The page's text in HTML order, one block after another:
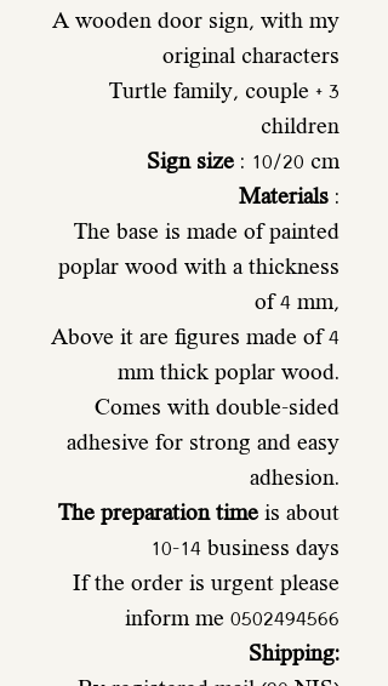
A wooden door sign, with my
original characters
Turtle family, couple + 3
children
Sign size : 10/20 cm
Materials :
The base is made of painted
poplar wood with a thickness
of 4 mm,
Above it are figures made of 4
mm thick poplar wood.
Comes with double-sided
adhesive for strong and easy
adhesion.
The preparation time is about
10-14 business days
If the order is urgent please
inform me 0502494566
Shipping: